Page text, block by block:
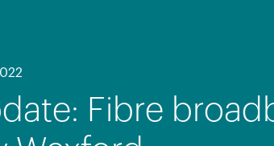
Fibre